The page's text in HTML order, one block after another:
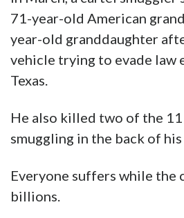
71-year-old American
year-old granddaughter
vehicle trying to evade law
Texas.
He also killed two of the 11
smuggling in the back of
Everyone suffers while the
billions.